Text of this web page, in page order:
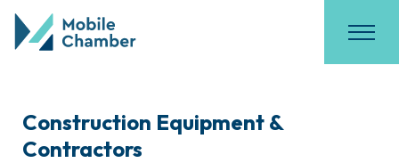
Construction Equipment &
Contractors